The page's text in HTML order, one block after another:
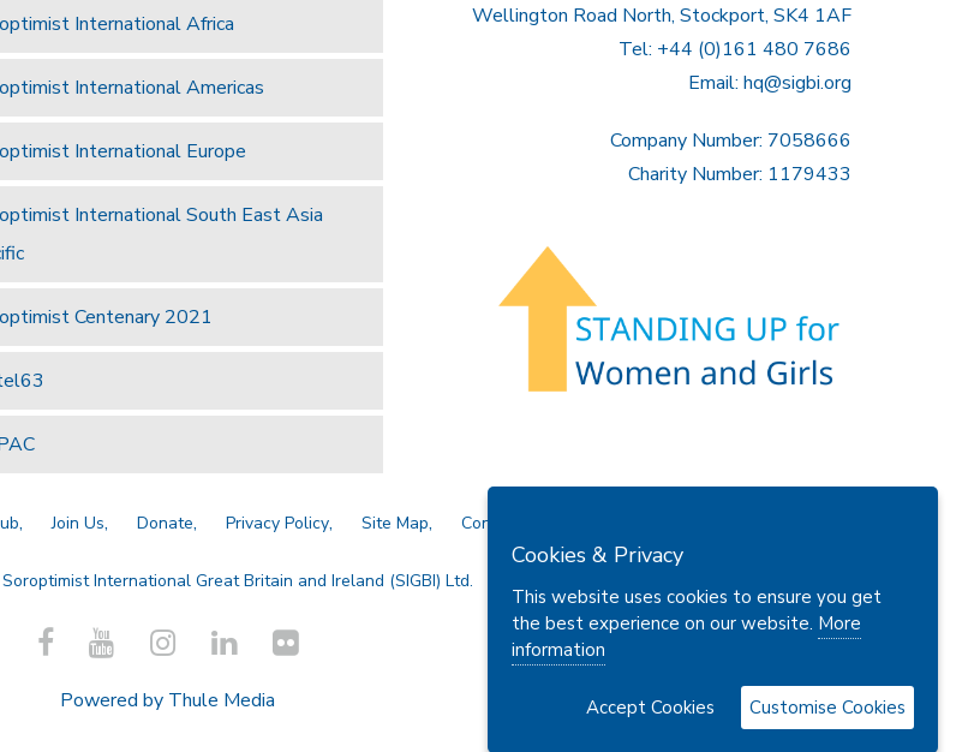
International Africa
International Americas
International Europe
International South East Asia
Centenary 2021
Wellington Road North, Stockport, SK4 1AF
Tel: +44 (0)161 480 7686
Email: hq@sigbi.org
Company Number: 7058666
Charity Number: 1179433
Join Us Donate Privacy Policy Site Map Contact Us
International Great Britain and Ireland (SIGBI) Ltd.
Powered by Thule Media
Cookies & Privacy
This website uses cookies to ensure you get
the best experience on our website. More
information
Accept Cookies Customise Cookies